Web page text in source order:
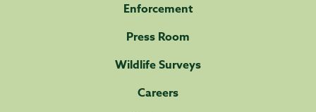
Enforcement
Press Room
Wildlife Surveys
Careers